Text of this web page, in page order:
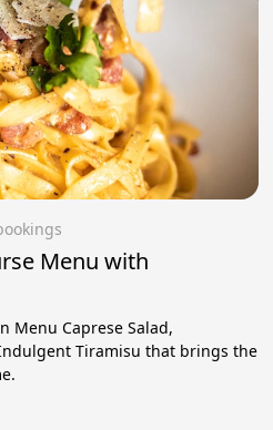
Menu with
Menu Caprese Salad,
Tiramisu that brings the